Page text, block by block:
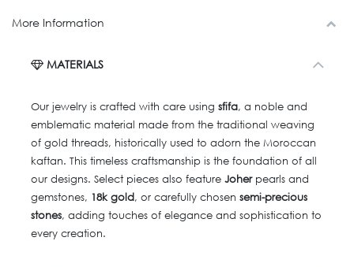
More Information
MATERIALS
Our jewelry is crafted with care using sfifa, a noble and
emblematic material made from the traditional weaving
of gold threads, historically used to adorn the Moroccan
kaftan. This timeless craftsmanship is the foundation of all
our designs. Select pieces also feature Joherpearls and
gemstones, 18k gold, or carefully chosen semi-precious
stones, adding touches of elegance and sophistication to
every creation.